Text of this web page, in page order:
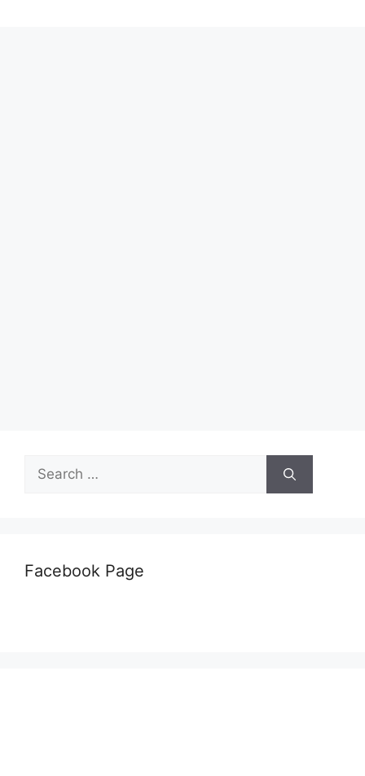
Search
for:
Facebook Page